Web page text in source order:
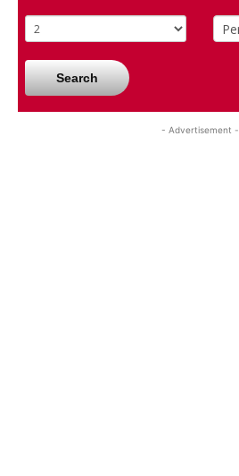
Search
- Advertisement -